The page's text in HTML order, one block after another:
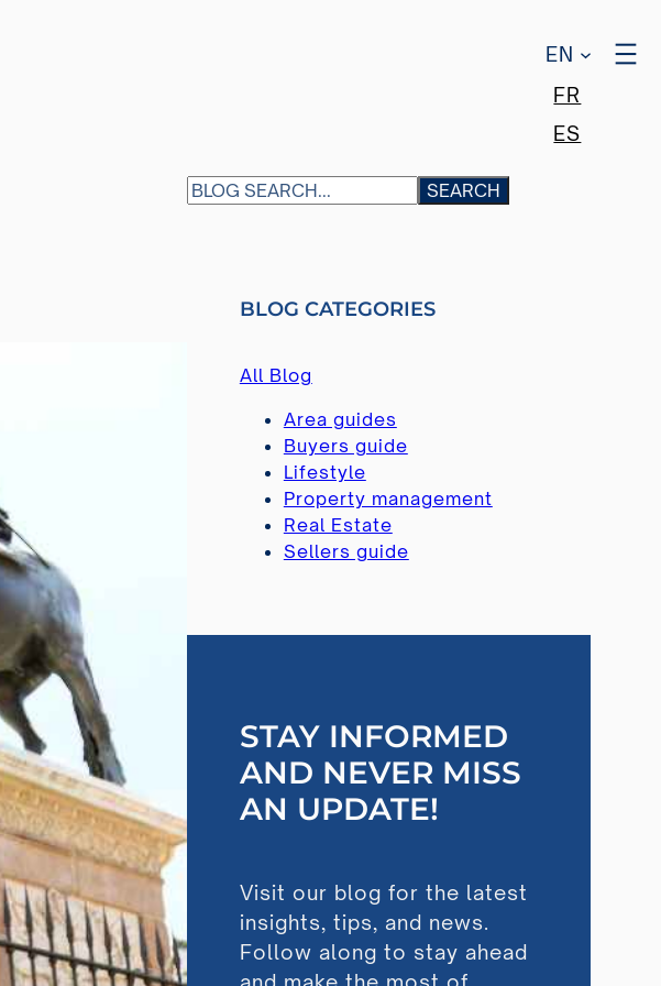
EN
FR
ES
S
SEARCH
BLOG CATEGORIES
All Blog
Area guides
Buyers guide
Lifestyle
Property management
Real Estate
Sellers guide
STAY INFORMED
AND NEVER MISS
AN UPDATE!
Visit our blog for the latest
insights, tips, and news.
Follow along to stay ahead